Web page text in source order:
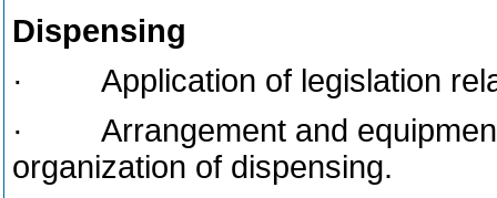
Dispensing
· Application of legislation
· Arrangement and equipment
organization of dispensing.